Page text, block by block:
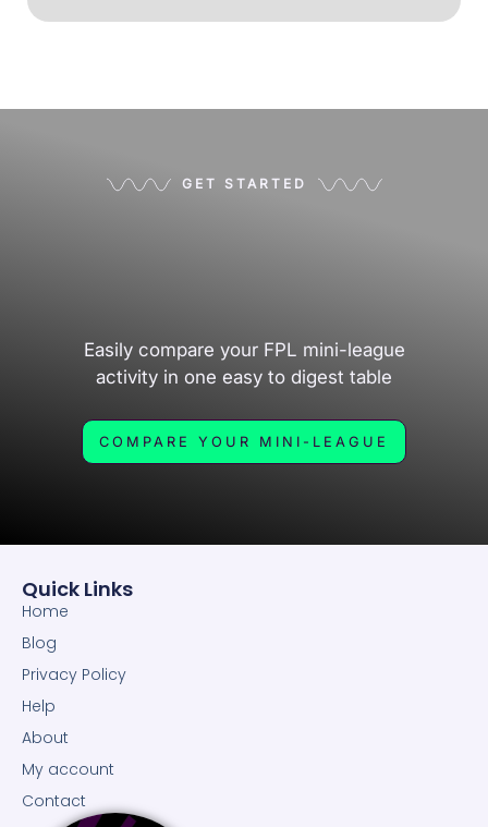
GET STARTED
Easily compare your FPL mini-league
activity in one easy to digest table
COMPARE YOUR MINI-LEAGUE
Quick Links
Home
Blog
Privacy Policy
Help
About
My account
Contact